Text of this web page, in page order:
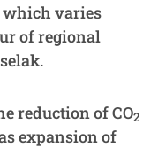
which varies
of regional
reduction of CO2
expansion of